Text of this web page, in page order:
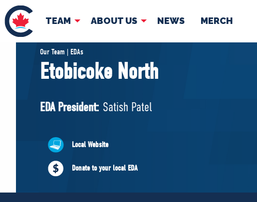
TEAM ABOUT US NEWS MERCH
TEAM
Pierre Poilievre
Shadow Cabinet
EDAs
ABOUT US
Our Team | EDAs
Etobicoke North
EDA President: Satish Patel
Local Website
Donate to your local EDA